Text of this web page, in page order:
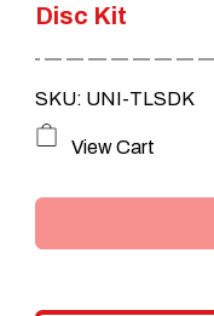
Disc Kit
SKU: UNI-TLSDK
View Cart